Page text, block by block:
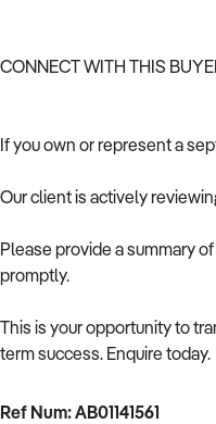
CONNECT WITH THIS
If you own or represent a
Our client is actively
Please provide a summary
promptly.
This is your opportunity to
term success. Enquire today.
Ref Num: AB01141561